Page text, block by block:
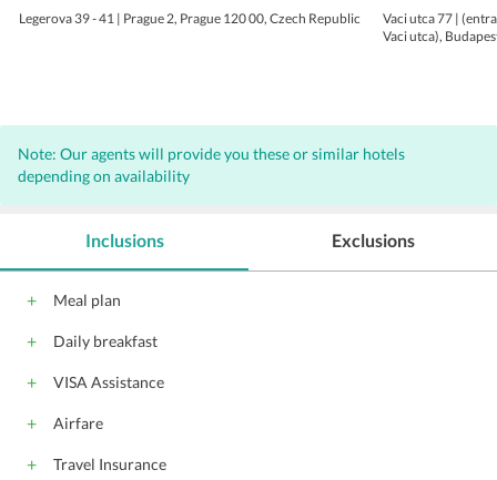
Legerova 39 - 41 | Prague 2, Prague 120 00, Czech Republic
Vaci utca 77 |
Vaci utca),
Note: Our agents will provide you these or similar hotels
depending on availability
Inclusions
Meal plan
Daily breakfast
VISA Assistance
Airfare
Travel Insurance
Exclusions